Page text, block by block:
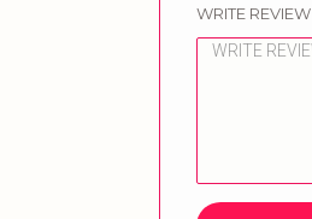
WRITE REVIEW